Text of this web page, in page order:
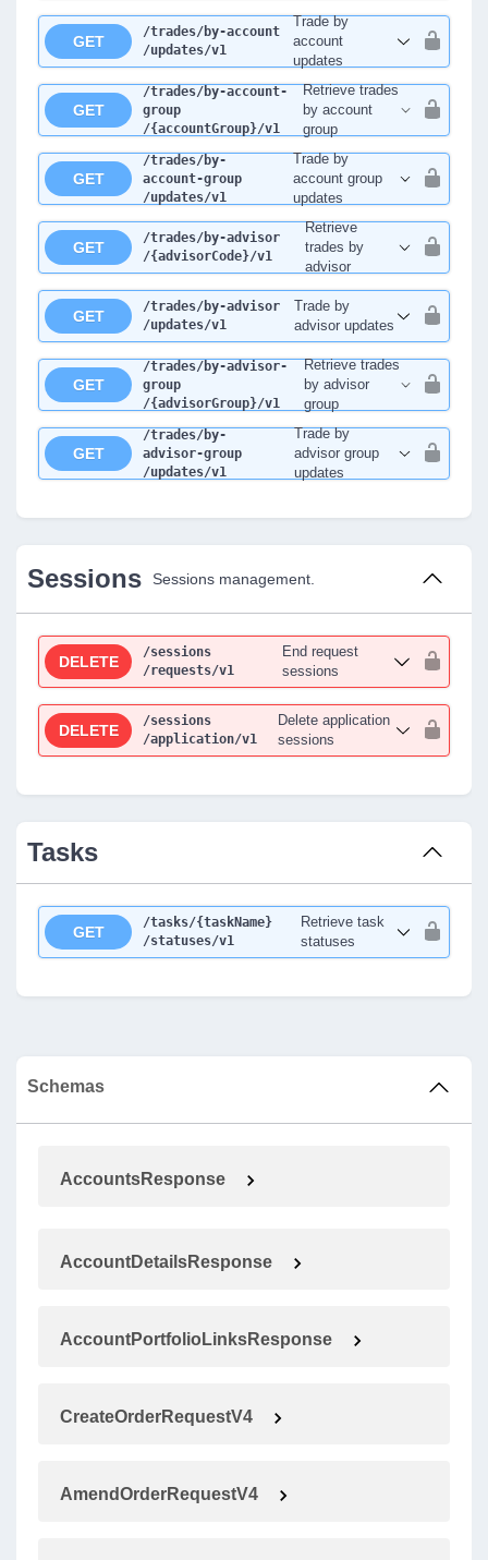
GET
/trades/by-account
/updates/v1
Trade by
account
updates
GET
/trades/by-account-
group
/{accountGroup}/v1
Retrieve trades
by account
group
GET
/trades/by-
account-group
/updates/v1
Trade by
account group
updates
GET
/trades/by-advisor
/{advisorCode}/v1
Retrieve
trades by
advisor
GET
/trades/by-advisor
/updates/v1
Trade by
advisor updates
GET
/trades/by-advisor-
group
/{advisorGroup}/v1
Retrieve trades
by advisor
group
GET
/trades/by-
advisor-group
/updates/v1
Trade by
advisor group
updates
Sessions Sessions management.
DELETE
/sessions
/requests/v1
End request
sessions
DELETE
/sessions
/application/v1
Delete application
sessions
Tasks
GET
/tasks/{taskName}
/statuses/v1
Retrieve task
statuses
Schemas
AccountsResponse
AccountDetailsResponse
AccountPortfolioLinksResponse
CreateOrderRequestV4
AmendOrderRequestV4